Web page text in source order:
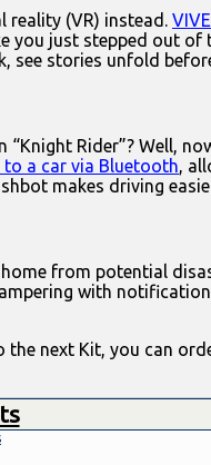
(VR) instead.
you just stepped out
see stories unfold
Rider”? Well,
a car via Bluetooth,
makes driving
from potential
with
next Kit, you can